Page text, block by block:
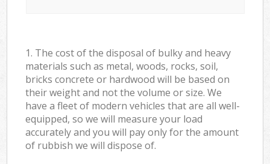
1. The cost of the disposal of bulky and heavy
materials such as metal, woods, rocks, soil,
bricks concrete or hardwood will be based on
their weight and not the volume or size. We
have a fleet of modern vehicles that are all well-
equipped, so we will measure your load
accurately and you will pay only for the amount
of rubbish we will dispose of.